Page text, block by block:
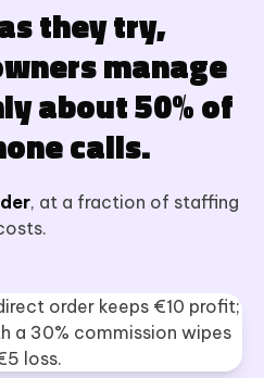
they try,
manage
about 50% of
calls.
, at a fraction of staffing